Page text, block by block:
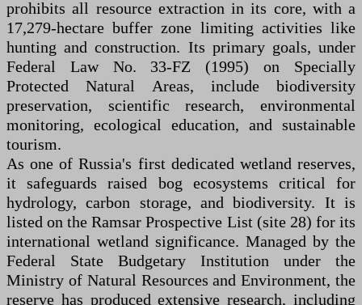
prohibits all resource extraction in its core, with a
17,279-hectare buffer zone limiting activities like
hunting and construction. Its primary goals, under
Federal Law No. 33-FZ (1995) on Specially
Protected Natural Areas, include biodiversity
preservation, scientific research, environmental
monitoring, ecological education, and sustainable
tourism.
As one of Russia's first dedicated wetland reserves,
it safeguards raised bog ecosystems critical for
hydrology, carbon storage, and biodiversity. It is
listed on the Ramsar Prospective List (site 28) for its
international wetland significance. Managed by the
Federal State Budgetary Institution under the
Ministry of Natural Resources and Environment, the
reserve has produced extensive research, including